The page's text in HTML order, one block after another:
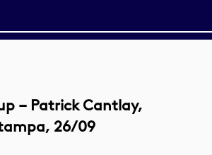
– Patrick Cantlay,
26/09